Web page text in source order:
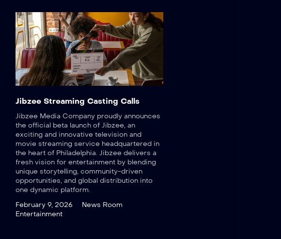
Jibzee Streaming Casting Calls
Jibzee Media Company proudly announces
the official beta launch of Jibzee, an
exciting and innovative television and
movie streaming service headquartered in
the heart of Philadelphia. Jibzee delivers a
fresh vision for entertainment by blending
unique storytelling, community-driven
opportunities, and global distribution into
one dynamic platform.
February 9, 2026
News Room
Entertainment